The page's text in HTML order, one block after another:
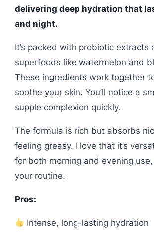
delivering deep hydration that
and night.
It’s packed with probiotic extracts
superfoods like watermelon and
These ingredients work together
soothe your skin. You’ll notice a
supple complexion quickly.
The formula is rich but absorbs
feeling greasy. I love that it’s
for both morning and evening
your routine.
Pros:
Intense, long-lasting hydration